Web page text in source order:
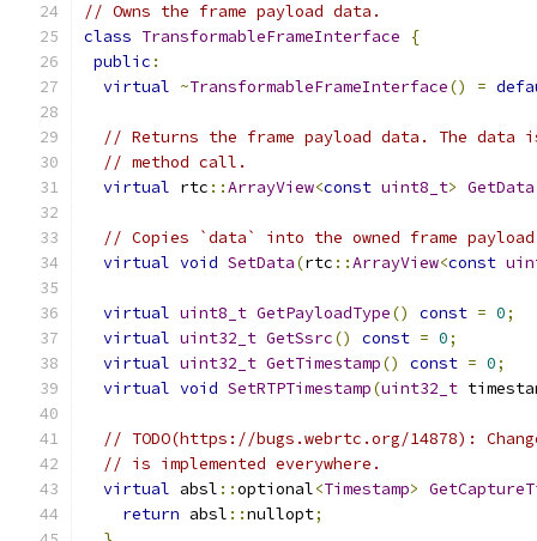
// Owns the frame payload data.
class TransformableFrameInterface
{
public :
virtual ~TransformableFrameInterface() =
// Returns the frame payload data. The
// method call.
virtual rtc ::ArrayView<const uint8_t> GetData
// Copies `data` into the owned frame
virtual void SetData(rtc ::ArrayView<const
virtual uint8_t GetPayloadType() const = 0;
virtual uint32_t GetSsrc() const = 0;
virtual uint32_t GetTimestamp() const = 0;
virtual void SetRTPTimestamp(uint32_t
// TODO(https://bugs.webrtc.org/14878):
// is implemented everywhere.
virtual absl ::optional<Timestamp>
return absl ::nullopt;